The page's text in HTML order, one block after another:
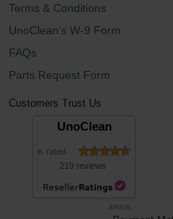
Terms & Conditions
UnoClean's W-9 Form
FAQs
Parts Request Form
Customers Trust Us
UnoClean
is rated
219 reviews